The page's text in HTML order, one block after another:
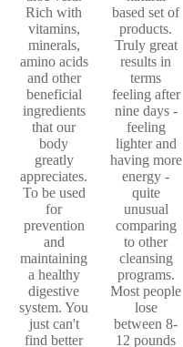
Rich with
vitamins,
minerals,
amino acids
and other
beneficial
ingredients
that our
body
greatly
appreciates.
To be used
for
prevention
and
maintaining
a healthy
digestive
system. You
just can't
find better
based set of
products.
Truly great
results in
terms
feeling after
nine days -
feeling
lighter and
having more
energy -
quite
unusual
comparing
to other
cleansing
programs.
Most people
lose
between 8-
12 pounds